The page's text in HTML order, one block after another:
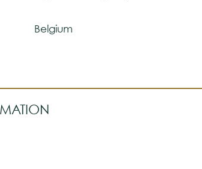
Belgium